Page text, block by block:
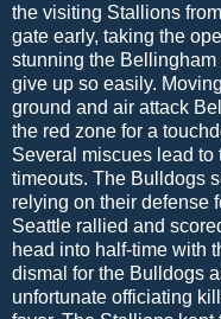
the visiting Stallions
gate early, taking the
stunning the
give up so easily.
ground and air attack
the red zone for a
Several miscues lead to
timeouts. The Bulldogs
relying on their defense
Seattle rallied and
head into half-time with
dismal for the Bulldogs
unfortunate officiating